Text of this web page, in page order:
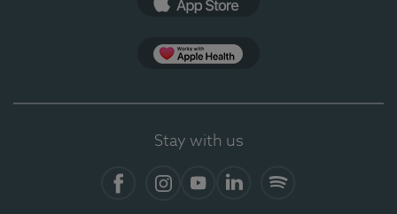
Stay with us